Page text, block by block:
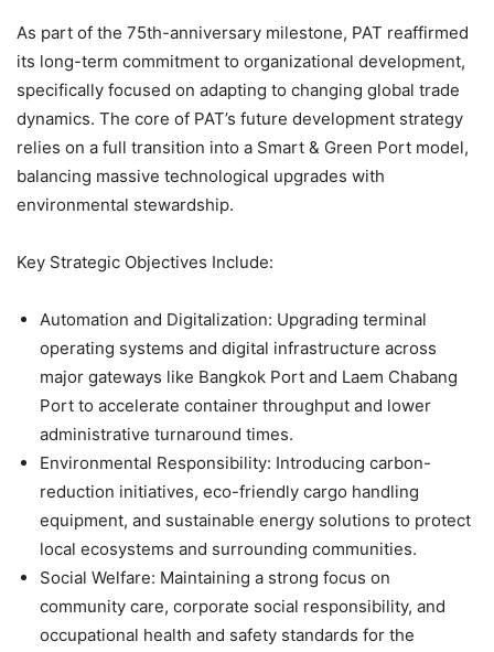
As part of the 75th-anniversary milestone, PAT reaffirmed
its long-term commitment to organizational development,
specifically focused on adapting to changing global trade
dynamics. The core of PAT’s future development strategy
relies on a full transition into a Smart & Green Port model,
balancing massive technological upgrades with
environmental stewardship.
Key Strategic Objectives Include:
Automation and Digitalization: Upgrading terminal
operating systems and digital infrastructure across
major gateways like Bangkok Port and Laem Chabang
Port to accelerate container throughput and lower
administrative turnaround times.
Environmental Responsibility: Introducing carbon-
reduction initiatives, eco-friendly cargo handling
equipment, and sustainable energy solutions to protect
local ecosystems and surrounding communities.
Social Welfare: Maintaining a strong focus on
community care, corporate social responsibility, and
occupational health and safety standards for the